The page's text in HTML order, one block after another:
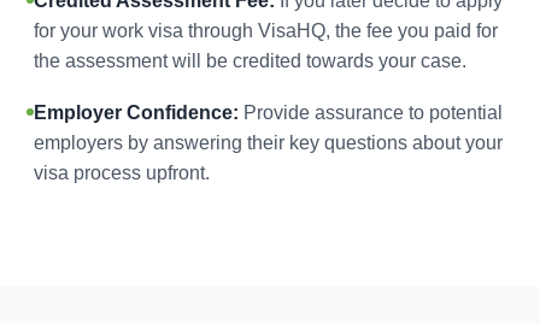
for your work visa through VisaHQ, the fee you paid for
the assessment will be credited towards your case.
Employer Confidence: Provide assurance to potential
employers by answering their key questions about your
visa process upfront.